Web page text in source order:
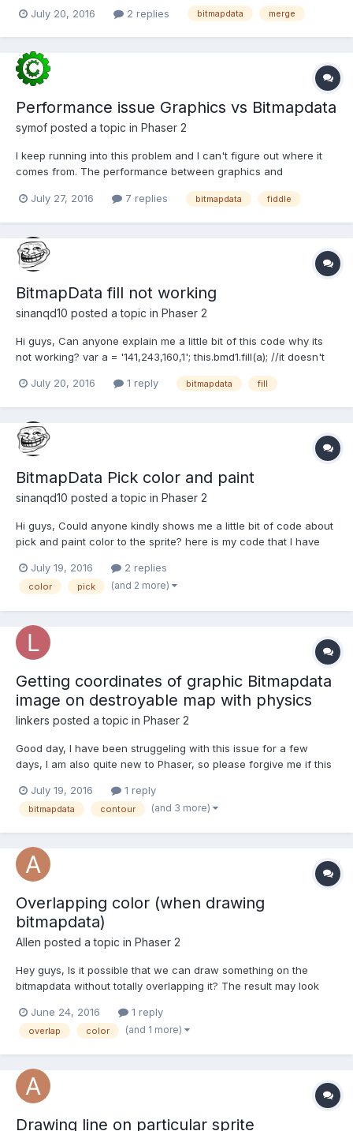
July 20, 2016 2 replies bitmapdata merge
Performance issue Graphics vs Bitmapdata
symof posted a topic in Phaser 2
I keep running into this problem and I can't figure out where it
comes from. The performance between graphics and
starfield examples
http://phaser.io/examples/v2/demoscene/star...
July 27, 2016 7 replies bitmapdata fiddle
BitmapData fill not working
sinanqd10 posted a topic in Phaser 2
Hi guys, Can anyone explain me a little bit of this code why its
not working? var a = '141,243,160,1'; this.bmd1.fill(a); //it doesn't
July 20, 2016
1 reply bitmapdata fill
BitmapData Pick color and paint
sinanqd10 posted a topic in Phaser 2
Hi guys, Could anyone kindly shows me a little bit of code about
pick and paint color to the sprite? here is my code that I have
you in advance for your time and consideration. preload:
function() { this....
July 19, 2016 2 replies
color pick (and 2 more)
Getting coordinates of graphic Bitmapdata
image on destroyable map with physics
linkers posted a topic in Phaser 2
Good day, I have been struggeling with this issue for a few
days, I am also quite new to Phaser, so please forgive me if this
regarding a destroyable map with p2 physics. I have been using
Physics editor to capture the maps siz...
July 19, 2016 1 reply
bitmapdata contour (and 3 more)
Overlapping color (when drawing
bitmapdata)
Allen posted a topic in Phaser 2
Hey guys, Is it possible that we can draw something on the
bitmapdata without totally overlapping it? The result may look
June 24, 2016
1 reply
overlap color (and 1 more)
Drawing line on particular sprite